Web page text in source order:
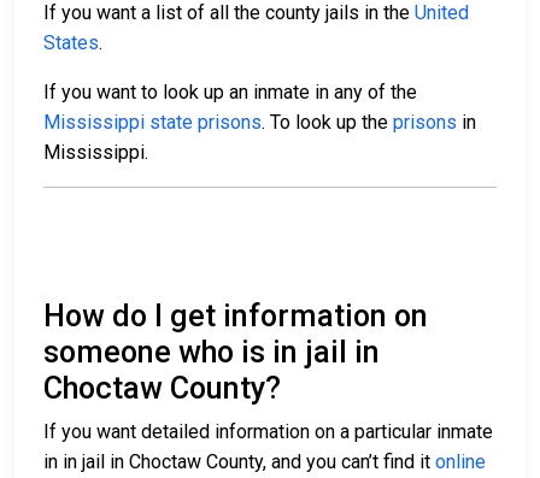
If you want a list of all the county jails in the United
States.
If you want to look up an inmate in any of the
Mississippi state prisons. To look up the prisons in
Mississippi.
How do I get information on
someone who is in jail in
Choctaw County?
If you want detailed information on a particular inmate
in in jail in Choctaw County, and you can’t find it online